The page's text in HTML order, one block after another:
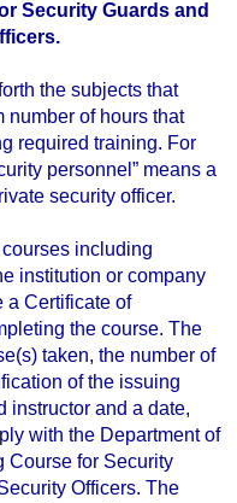
Security Guards and
the subjects that
number of hours that
required training. For
personnel” means a
security officer.
including
institution or company
a Certificate of
the course. The
taken, the number of
of the issuing
instructor and a date,
with the Department of
Course for Security
Officers. The